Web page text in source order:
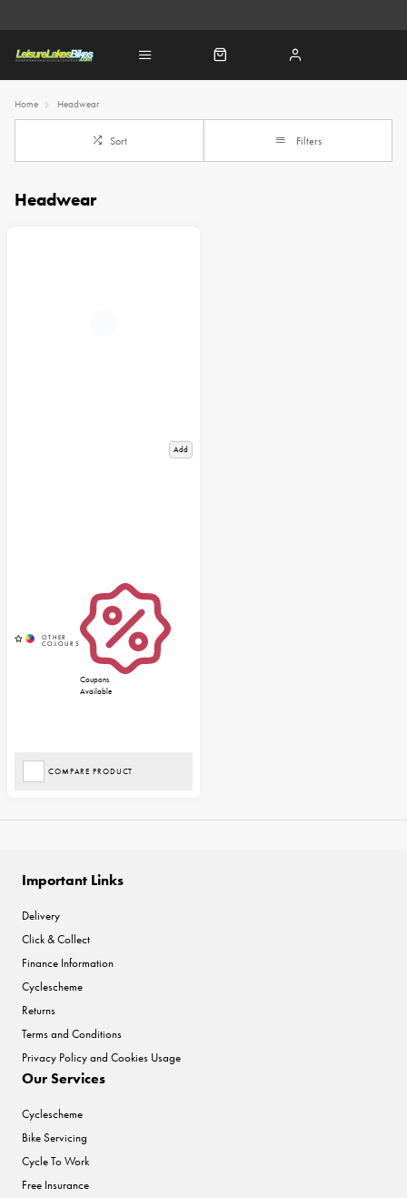
Home Headwear
Sort Filters
Headwear
Add
Coupons
Available
COMPARE PRODUCT
Important Links
Delivery
Click & Collect
Finance Information
Cyclescheme
Returns
Terms and Conditions
Privacy Policy and Cookies Usage
Our Services
Cyclescheme
Bike Servicing
Cycle To Work
Free Insurance